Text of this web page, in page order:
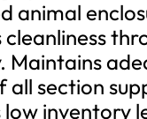
animal
cleanliness
Maintains
all section
inventory